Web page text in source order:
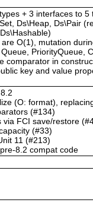
+ 3 interfaces to 5
Ds\Heap, Ds\Pair
O(1), mutation
PriorityQueue,
comparator in
key and value
(O: format),
(#134)
FCI save/restore
(#33)
11 (#213)
8.2 compat code